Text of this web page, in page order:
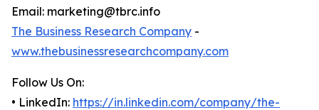
Email: marketing@tbrc.info
The Business Research Company -
www.thebusinessresearchcompany.com
Follow Us On:
• LinkedIn: https://in.linkedin.com/company/the-